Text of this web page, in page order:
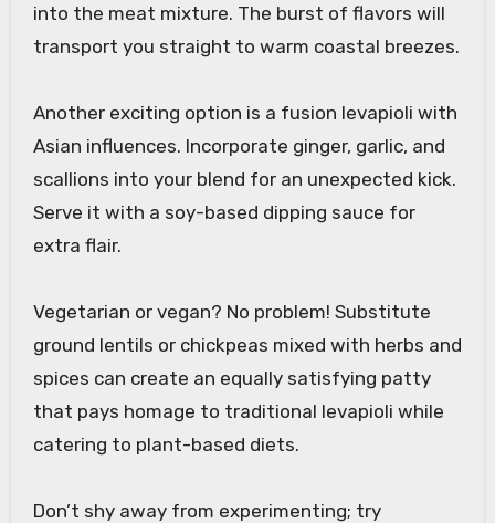
into the meat mixture. The burst of flavors will
transport you straight to warm coastal breezes.
Another exciting option is a fusion levapioli with
Asian influences. Incorporate ginger, garlic, and
scallions into your blend for an unexpected kick.
Serve it with a soy-based dipping sauce for
extra flair.
Vegetarian or vegan? No problem! Substitute
ground lentils or chickpeas mixed with herbs and
spices can create an equally satisfying patty
that pays homage to traditional levapioli while
catering to plant-based diets.
Don’t shy away from experimenting; try